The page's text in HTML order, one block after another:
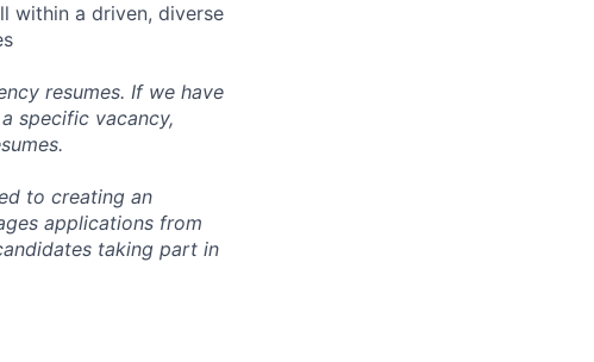
within a driven, diverse
resumes. If we have
specific vacancy,
to creating an
applications from
taking part in